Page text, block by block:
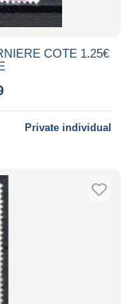
COTE 1.25€
Private individual